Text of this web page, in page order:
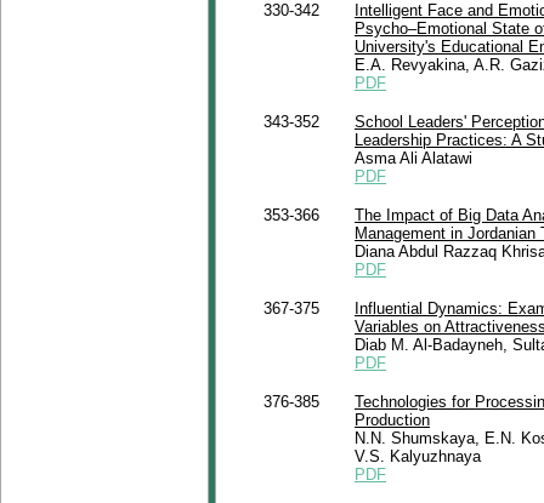
330-342
Intelligent Face and
Psycho–Emotional State
University's Educational
E.A. Revyakina, A.R.
PDF
343-352
School Leaders'
Leadership Practices: A
Asma Ali Alatawi
PDF
353-366
The Impact of Big Data
Management in Jordanian
Diana Abdul Razzaq
PDF
367-375
Influential Dynamics:
Variables on
Diab M. Al-Badayneh,
PDF
376-385
Technologies for
Production
N.N. Shumskaya, E.N.
V.S. Kalyuzhnaya
PDF